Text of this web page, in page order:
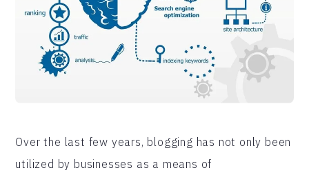
Over the last few years, blogging has not only been
utilized by businesses as a means of